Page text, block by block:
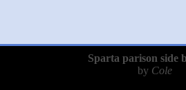
Sparta parison side
by Cole